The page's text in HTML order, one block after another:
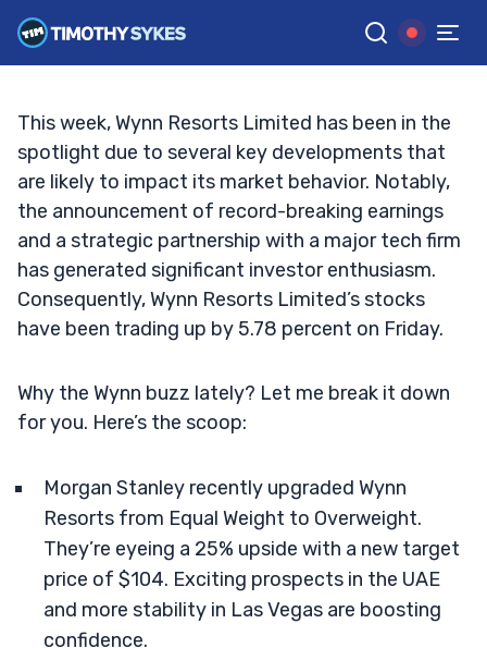
G Google News
TIM SYKES •UPDATED SEP. 27, 2024, 8:31 AM ET
This week, Wynn Resorts Limited has been in the
spotlight due to several key developments that
are likely to impact its market behavior. Notably,
the announcement of record-breaking earnings
and a strategic partnership with a major tech firm
has generated significant investor enthusiasm.
Consequently, Wynn Resorts Limited’s stocks
have been trading up by 5.78 percent on Friday.
Why the Wynn buzz lately? Let me break it down
for you. Here’s the scoop:
Morgan Stanley recently upgraded Wynn
Resorts from Equal Weight to Overweight.
They’re eyeing a 25% upside with a new target
price of $104. Exciting prospects in the UAE
and more stability in Las Vegas are boosting
confidence.